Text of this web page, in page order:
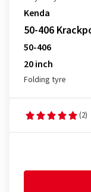
Kenda
50-406
50-406
20 inch
Folding tyre
(2)